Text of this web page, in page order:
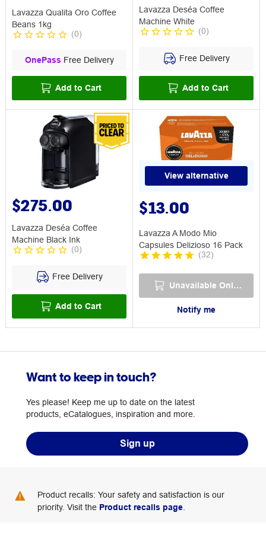
Lavazza Qualita Oro Coffee
Beans 1kg
(0)
OnePass Free Delivery
Add to Cart
Lavazza Deséa Coffee
Machine White
(0)
Free Delivery
Add to Cart
$275.00
Lavazza Deséa Coffee
Machine Black Ink
(0)
Free Delivery
Add to Cart
View alternative
$13.00
Lavazza A Modo Mio
Capsules Delizioso 16 Pack
(32)
Unavailable Online
Notify me
Want to keep in touch?
Yes please! Keep me up to date on the latest
products, eCatalogues, inspiration and more.
Sign up
Product recalls: Your safety and satisfaction is our
priority. Visit the Product recalls page